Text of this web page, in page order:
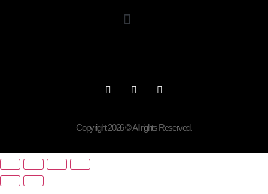
Copyright 2026 © All rights Reserved.